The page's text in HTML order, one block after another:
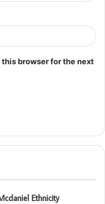
browser for the next
Ethnicity